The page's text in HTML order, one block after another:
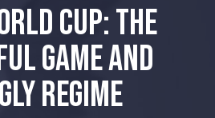
CUP: THE
GAME AND
REGIME